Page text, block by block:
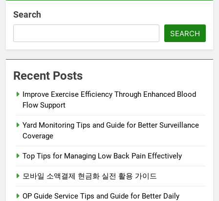
Search
SEARCH
Recent Posts
Improve Exercise Efficiency Through Enhanced Blood
Flow Support
Yard Monitoring Tips and Guide for Better Surveillance
Coverage
Top Tips for Managing Low Back Pain Effectively
모바일 소액결제 현금화 실전 활용 가이드
OP Guide Service Tips and Guide for Better Daily